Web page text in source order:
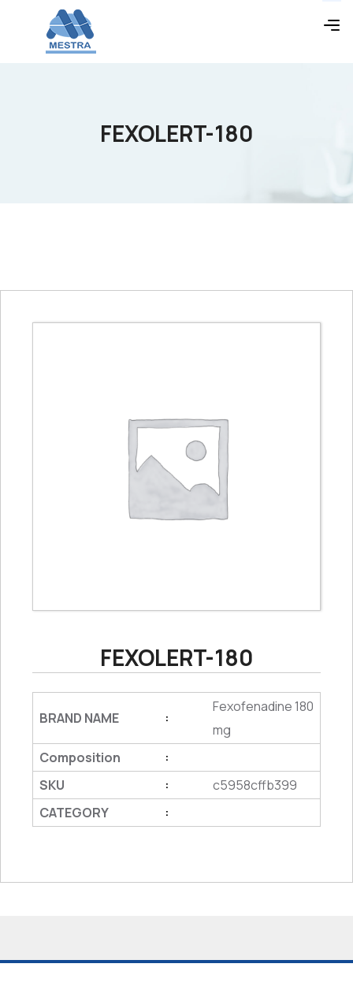
FEXOLERT-180
FEXOLERT-180
BRAND NAME :
Fexofenadine 180
mg
Composition
:
SKU :
c5958cffb399
CATEGORY
: